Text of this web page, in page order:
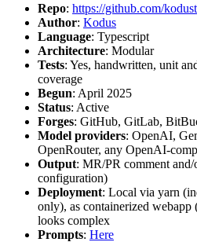
Repo: https://github.com/
Author: Kodus
Language: Typescript
Architecture: Modular
Tests: Yes, handwritten, unit
coverage
Begun: April 2025
Status: Active
Forges: GitHub, GitLab,
Model providers: OpenAI,
OpenRouter, any OpenAI-
Output: MR/PR comment and/
configuration)
Deployment: Local via yarn
only), as containerized
looks complex
Prompts: Here